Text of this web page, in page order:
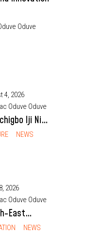
Oduve
4, 2026
Oduve Oduve
Iji Nike
NEWS
2026
Oduve Oduve
East
NEWS